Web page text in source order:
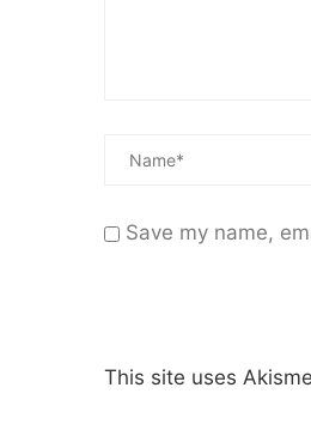
Save my name,
This site uses